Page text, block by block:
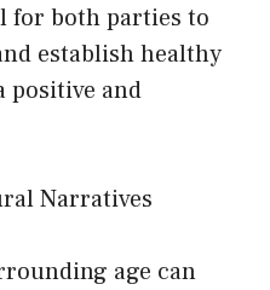
for both parties to
establish healthy
positive and
Narratives
age can